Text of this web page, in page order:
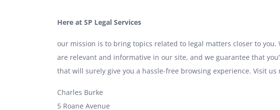
Here at SP Legal Services
our mission is to bring topics related to legal matters closer to
are relevant and informative in our site, and we guarantee that
that will surely give you a hassle-free browsing experience. Visit
Charles Burke
5 Roane Avenue